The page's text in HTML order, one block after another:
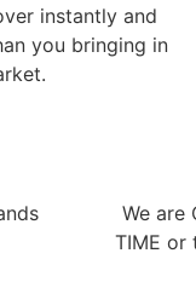
instantly and
you bringing in
We are
TIME or